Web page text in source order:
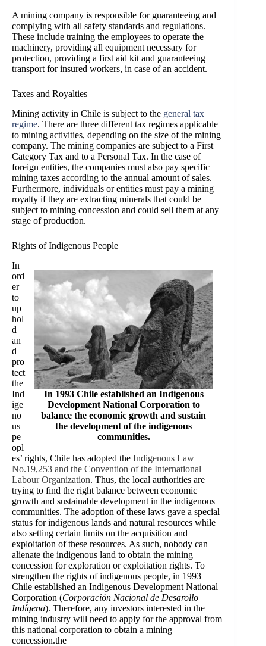
A mining company is responsible for guaranteeing and
complying with all safety standards and regulations.
These include training the employees to operate the
machinery, providing all equipment necessary for
protection, providing a first aid kit and guaranteeing
transport for insured workers, in case of an accident.
Taxes and Royalties
Mining activity in Chile is subject to the general tax
regime. There are three different tax regimes applicable
to mining activities, depending on the size of the mining
company. The mining companies are subject to a First
Category Tax and to a Personal Tax. In the case of
foreign entities, the companies must also pay specific
mining taxes according to the annual amount of sales.
Furthermore, individuals or entities must pay a mining
royalty if they are extracting minerals that could be
subject to mining concession and could sell them at any
stage of production.
Rights of Indigenous People
In 1993 Chile established an Indigenous
Development National Corporation to
balance the economic growth and sustain
the development of the indigenous
communities.
In
ord
er
to
up
hol
d
an
d
pro
tect
the
Ind
ige
no
us
pe
opl
es’ rights, Chile has adopted the Indigenous Law
No.19,253 and the Convention of the International
Labour Organization. Thus, the local authorities are
trying to find the right balance between economic
growth and sustainable development in the indigenous
communities. The adoption of these laws gave a special
status for indigenous lands and natural resources while
also setting certain limits on the acquisition and
exploitation of these resources. As such, nobody can
alienate the indigenous land to obtain the mining
concession for exploration or exploitation rights. To
strengthen the rights of indigenous people, in 1993
Chile established an Indigenous Development National
Corporation (Corporación Nacional de Desarollo
Indígena). Therefore, any investors interested in the
mining industry will need to apply for the approval from
this national corporation to obtain a mining
concession.the